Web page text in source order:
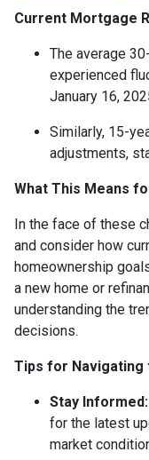
Current Mortgage
The average
experienced
January 16,
Similarly, 15-
adjustments,
What This Means
In the face of these
and consider how
homeownership
a new home or
understanding the
decisions.
Tips for Navigating
Stay Informed:
for the latest
market